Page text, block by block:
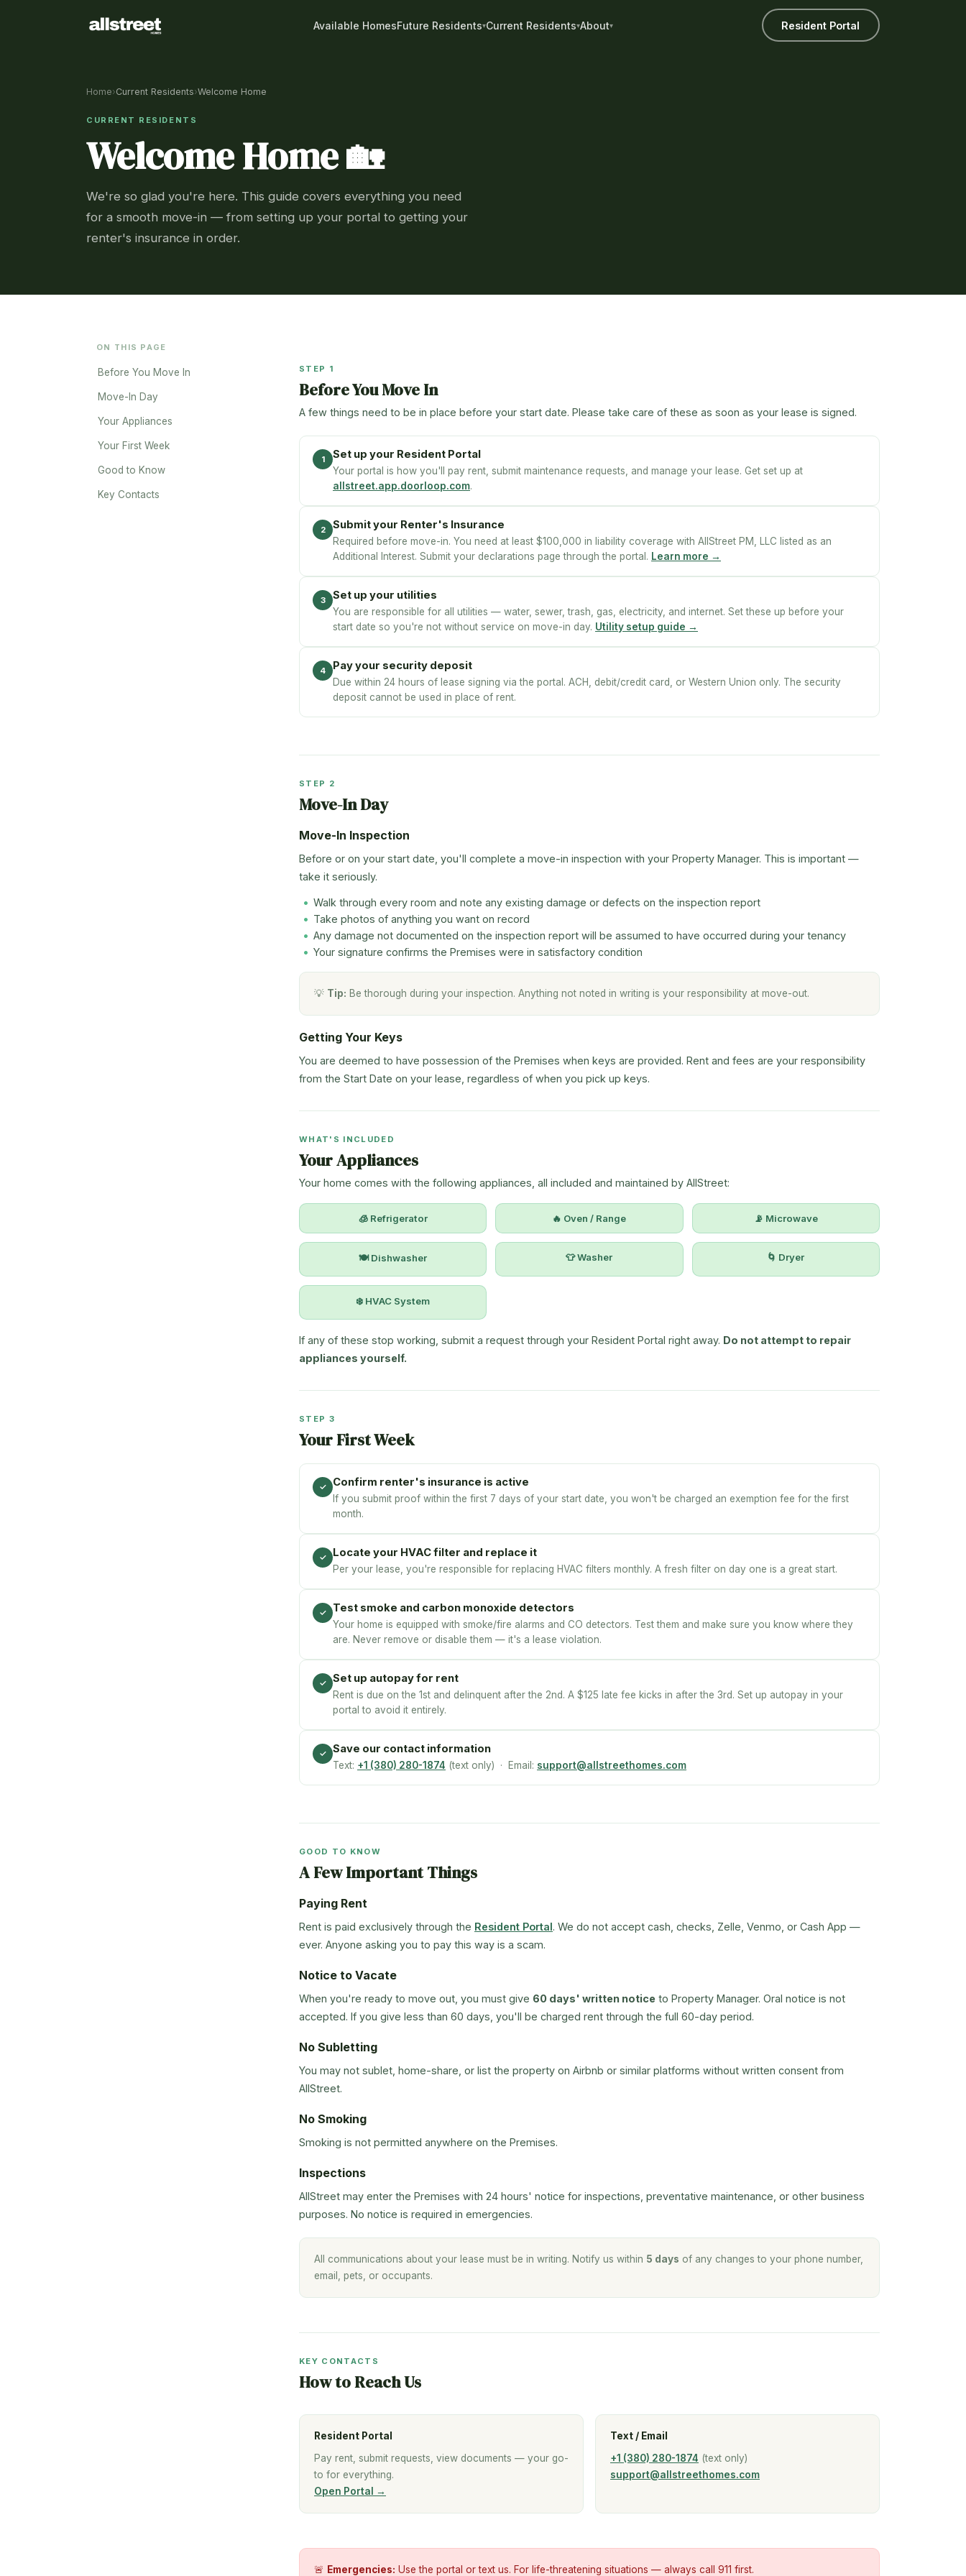
Available HomesFuture Residents Current Residents About Resident Portal
Home›Current Residents›Welcome Home
CURRENT RESIDENTS
Welcome Home 🏡
We're so glad you're here. This guide covers everything you need
for a smooth move-in — from setting up your portal to getting your
renter's insurance in order.
ON THIS PAGE
Before You Move In
Move-In Day
Your Appliances
Your First Week
Good to Know
Key Contacts
STEP 1
Before You Move In
A few things need to be in place before your start date. Please take care of these as soon as your lease is signed.
1 Set up your Resident Portal
Your portal is how you'll pay rent, submit maintenance requests, and manage your lease. Get set up at
allstreet.app.doorloop.com.
2 Submit your Renter's Insurance
Required before move-in. You need at least $100,000 in liability coverage with AllStreet PM, LLC listed as an
Additional Interest. Submit your declarations page through the portal. Learn more →
3 Set up your utilities
You are responsible for all utilities — water, sewer, trash, gas, electricity, and internet. Set these up before your
start date so you're not without service on move-in day. Utility setup guide →
4 Pay your security deposit
Due within 24 hours of lease signing via the portal. ACH, debit/credit card, or Western Union only. The security
deposit cannot be used in place of rent.
STEP 2
Move-In Day
Move-In Inspection
Before or on your start date, you'll complete a move-in inspection with your Property Manager. This is important —
take it seriously.
Walk through every room and note any existing damage or defects on the inspection report
Take photos of anything you want on record
Any damage not documented on the inspection report will be assumed to have occurred during your tenancy
Your signature confirms the Premises were in satisfactory condition
💡 Tip: Be thorough during your inspection. Anything not noted in writing is your responsibility at move-out.
Getting Your Keys
You are deemed to have possession of the Premises when keys are provided. Rent and fees are your responsibility
from the Start Date on your lease, regardless of when you pick up keys.
WHAT'S INCLUDED
Your Appliances
Your home comes with the following appliances, all included and maintained by AllStreet:
🧊 Refrigerator 🔥 Oven / Range 📡 Microwave
🍽 Dishwasher 👕 Washer 🌀 Dryer
❄️ HVAC System
If any of these stop working, submit a request through your Resident Portal right away. Do not attempt to repair
appliances yourself.
STEP 3
Your First Week
✓ Confirm renter's insurance is active
If you submit proof within the first 7 days of your start date, you won't be charged an exemption fee for the first
month.
✓ Locate your HVAC filter and replace it
Per your lease, you're responsible for replacing HVAC filters monthly. A fresh filter on day one is a great start.
✓ Test smoke and carbon monoxide detectors
Your home is equipped with smoke/fire alarms and CO detectors. Test them and make sure you know where they
are. Never remove or disable them — it's a lease violation.
✓ Set up autopay for rent
Rent is due on the 1st and delinquent after the 2nd. A $125 late fee kicks in after the 3rd. Set up autopay in your
portal to avoid it entirely.
✓ Save our contact information
Text: +1 (380) 280-1874 (text only) · Email: support@allstreethomes.com
GOOD TO KNOW
A Few Important Things
Paying Rent
Rent is paid exclusively through the Resident Portal. We do not accept cash, checks, Zelle, Venmo, or Cash App —
ever. Anyone asking you to pay this way is a scam.
Notice to Vacate
When you're ready to move out, you must give 60 days' written notice to Property Manager. Oral notice is not
accepted. If you give less than 60 days, you'll be charged rent through the full 60-day period.
No Subletting
You may not sublet, home-share, or list the property on Airbnb or similar platforms without written consent from
AllStreet.
No Smoking
Smoking is not permitted anywhere on the Premises.
Inspections
AllStreet may enter the Premises with 24 hours' notice for inspections, preventative maintenance, or other business
purposes. No notice is required in emergencies.
All communications about your lease must be in writing. Notify us within 5 days of any changes to your phone number,
email, pets, or occupants.
KEY CONTACTS
How to Reach Us
Resident Portal
Pay rent, submit requests, view documents — your go-
to for everything.
Open Portal →
Text / Email
+1 (380) 280-1874 (text only)
support@allstreethomes.com
🚨 Emergencies: Use the portal or text us. For life-threatening situations — always call 911 first.